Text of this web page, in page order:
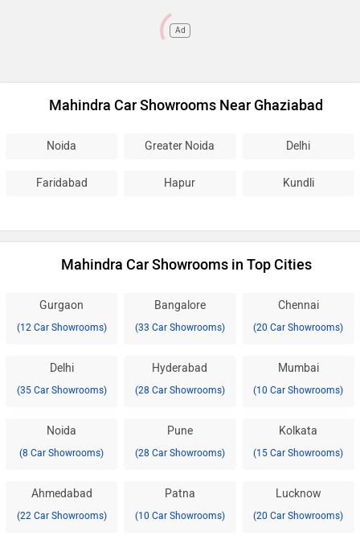
Ad
Mahindra Car Showrooms Near Ghaziabad
Noida Greater Noida Delhi
Faridabad Hapur Kundli
Mahindra Car Showrooms in Top Cities
Gurgaon
(12 Car Showrooms)
Bangalore
(33 Car Showrooms)
Chennai
(20 Car Showrooms)
Delhi
(35 Car Showrooms)
Hyderabad
(28 Car Showrooms)
Mumbai
(10 Car Showrooms)
Noida
(8 Car Showrooms)
Pune
(28 Car Showrooms)
Kolkata
(15 Car Showrooms)
Ahmedabad
(22 Car Showrooms)
Patna
(10 Car Showrooms)
Lucknow
(20 Car Showrooms)